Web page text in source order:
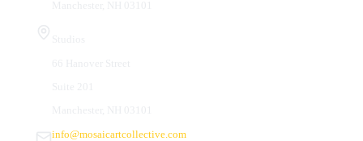
info@mosaicartcollective.com